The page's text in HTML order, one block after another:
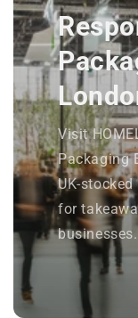
Visit
Packaging
UK-
for
businesses.